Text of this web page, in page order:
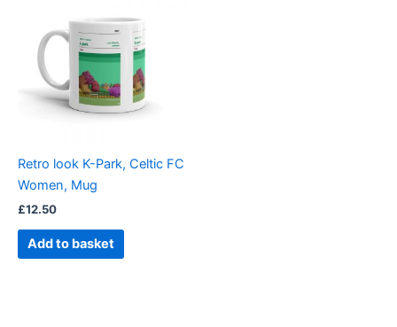
Retro look K-Park, Celtic FC
Women, Mug
£12.50
Add to basket